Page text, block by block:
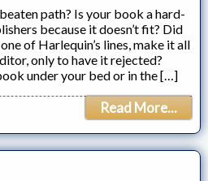
path? Is your book a hard-
because it doesn’t fit? Did
of Harlequin’s lines, make it all
only to have it rejected?
under your bed or in the […]
Read More...